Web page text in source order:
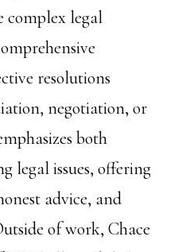
complex legal
resolutions
negotiation, or
both
legal issues, offering
advice, and
of work, Chace